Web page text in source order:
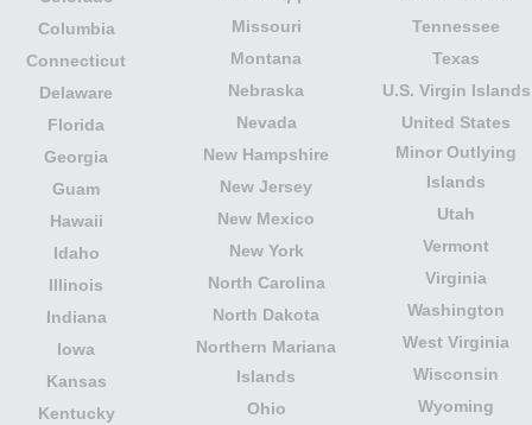
Columbia
Connecticut
Delaware
Florida
Georgia
Guam
Hawaii
Idaho
Illinois
Indiana
Iowa
Kansas
Kentucky
Missouri
Montana
Nebraska
Nevada
New Hampshire
New Jersey
New Mexico
New York
North Carolina
North Dakota
Northern Mariana
Islands
Ohio
Tennessee
Texas
U.S. Virgin Islands
United States
Minor Outlying
Islands
Utah
Vermont
Virginia
Washington
West Virginia
Wisconsin
Wyoming